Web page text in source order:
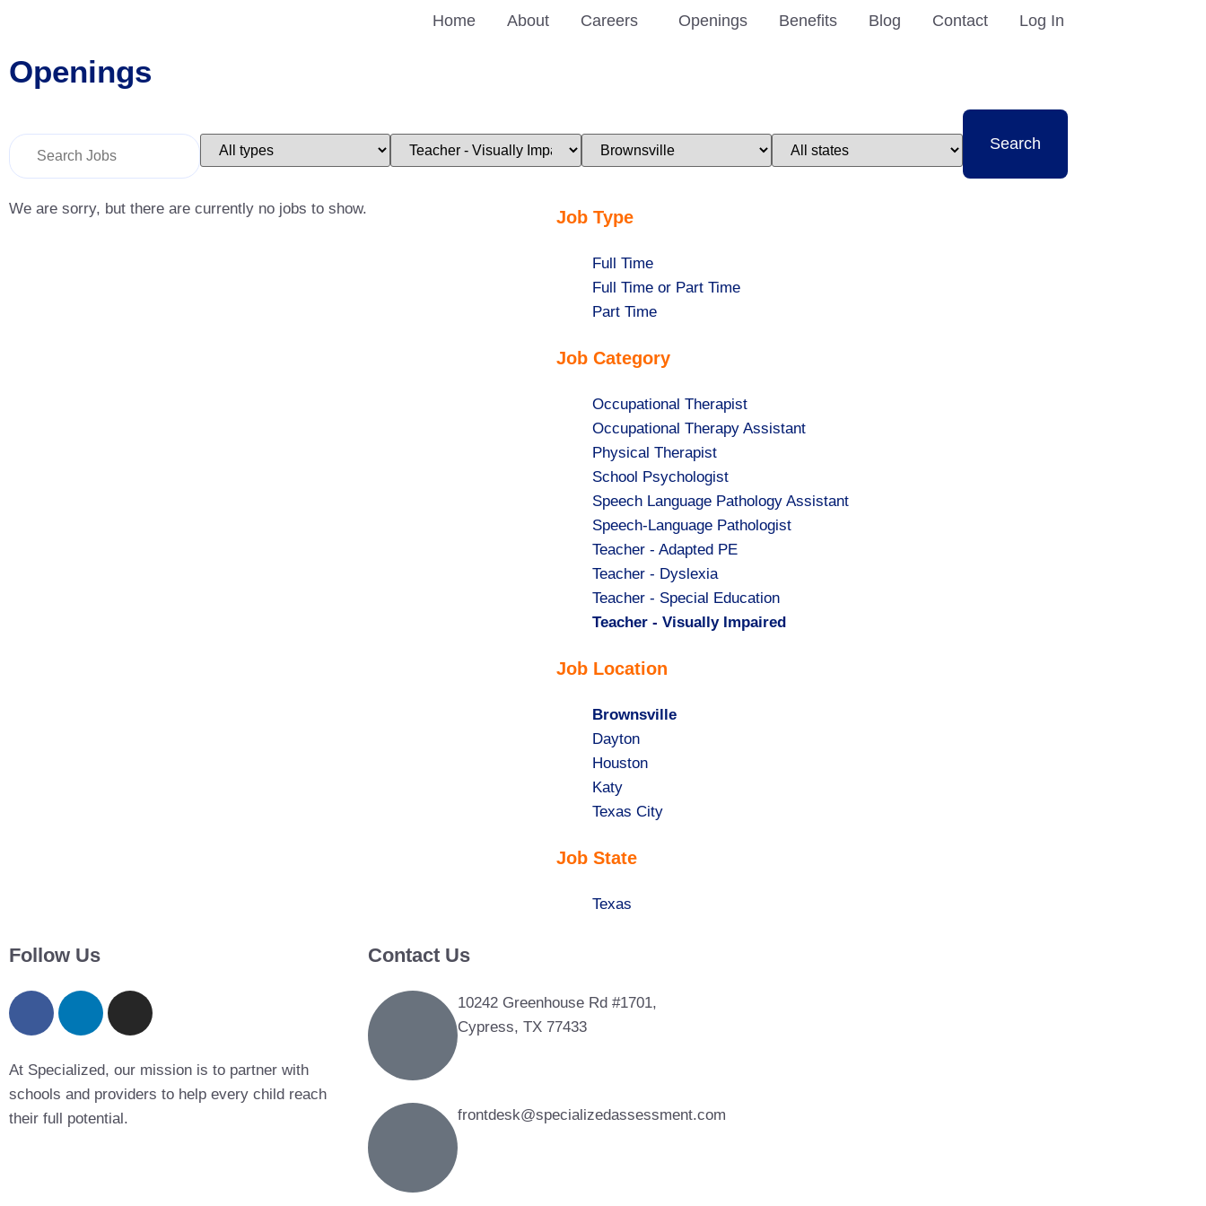
Home About Careers Openings Benefits Blog Contact Log In
Openings
Key
Word
Key
Limit
jobs
Limit
jobs
Limit
jobs
Limit
jobs
Search
We are sorry, but there are currently no jobs to show. Job Type
Show
jobs
filed
Full Time
Show
jobs
under
Full Time or Part Time
Show
filed
Part Time
Job Category
Show
jobs
filed
under
Occupational Therapist
Show
jobs
filed
under
Occupational Therapy Assistant
Show
jobs
filed
under
Physical Therapist
Show
jobs
filed
under
School Psychologist
Show
jobs
filed
under
Speech Language Pathology Assistant
Show
jobs
filed
under
Speech-Language Pathologist
Show
jobs
filed
under
Teacher - Adapted PE
Show
jobs
filed
Teacher - Dyslexia
Show
jobs
under
Teacher - Special Education
Hide
filed
Teacher - Visually Impaired
Job Location
Hide
jobs
filed
under
Brownsville
Show
jobs
filed
under
Dayton
Show
jobs
filed
Houston
Show
jobs
under
Katy
Show
filed
Texas City
Job State
Show
Texas
Follow Us
At Specialized, our mission is to partner with
schools and providers to help every child reach
their full potential.
Contact Us
10242 Greenhouse Rd #1701,
Cypress, TX 77433
frontdesk@specializedassessment.com